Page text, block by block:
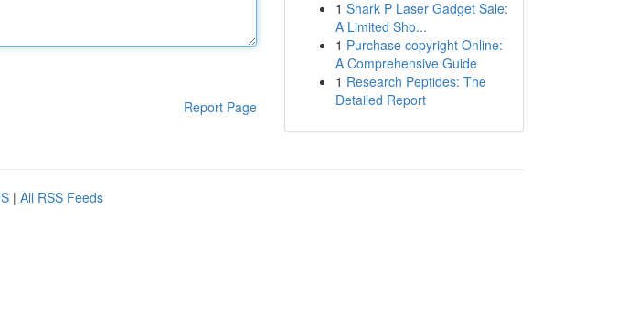
Report Page
1 Shark P Laser Gadget Sale:
A Limited Sho...
1 Purchase copyright Online:
A Comprehensive Guide
1 Research Peptides: The
Detailed Report
| All RSS Feeds